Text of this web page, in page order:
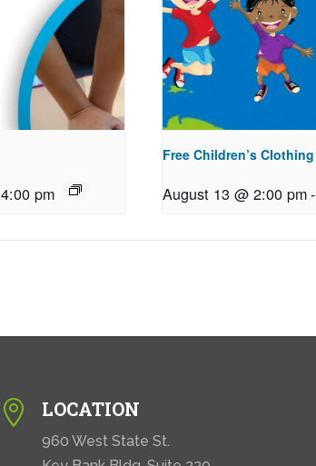
4:00 pm
Free Children’s Clothing
August 13 @ 2:00 pm-
 LOCATION
960 West State St.